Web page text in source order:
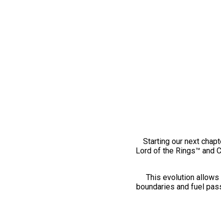
Starting our next
Lord of the Rings™ and
This evolution
boundaries and fuel